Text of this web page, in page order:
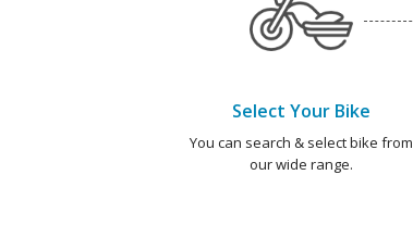
Select Your Bike
You can search & select bike from
our wide range.